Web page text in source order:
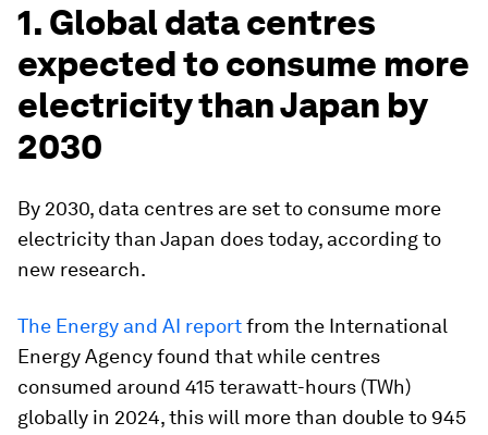
1. Global data centres
expected to consume more
electricity than Japan by
2030
By 2030, data centres are set to consume more
electricity than Japan does today, according to
new research.
The Energy and AI reportfrom the International
Energy Agency found that while centres
consumed around 415 terawatt-hours (TWh)
globally in 2024, this will more than double to 945